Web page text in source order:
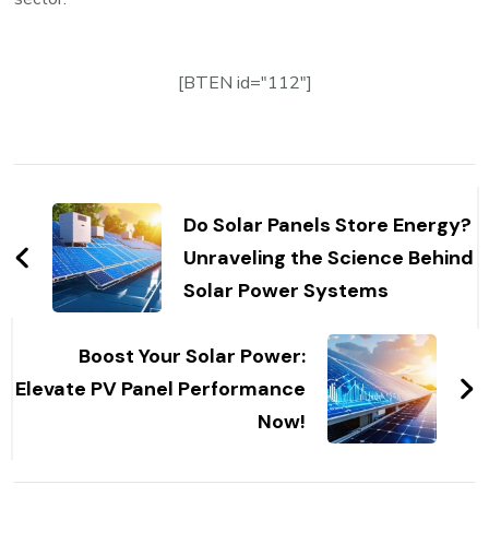
[BTEN id="112"]
NavigationDo Solar Panels Store Energy?
Unraveling the Science Behind
Solar Power Systems
Boost Your Solar Power:
Elevate PV Panel Performance
Now!